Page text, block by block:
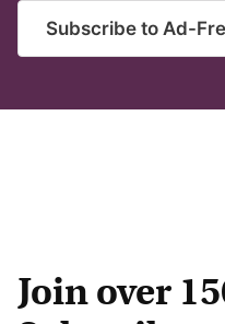
Subscribe to Ad-
Join over